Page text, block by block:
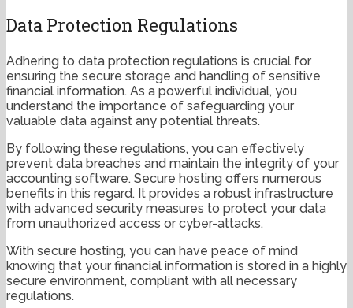
Data Protection Regulations
Adhering to data protection regulations is crucial for
ensuring the secure storage and handling of sensitive
financial information. As a powerful individual, you
understand the importance of safeguarding your
valuable data against any potential threats.
By following these regulations, you can effectively
prevent data breaches and maintain the integrity of your
accounting software. Secure hosting offers numerous
benefits in this regard. It provides a robust infrastructure
with advanced security measures to protect your data
from unauthorized access or cyber-attacks.
With secure hosting, you can have peace of mind
knowing that your financial information is stored in a highly
secure environment, compliant with all necessary
regulations.